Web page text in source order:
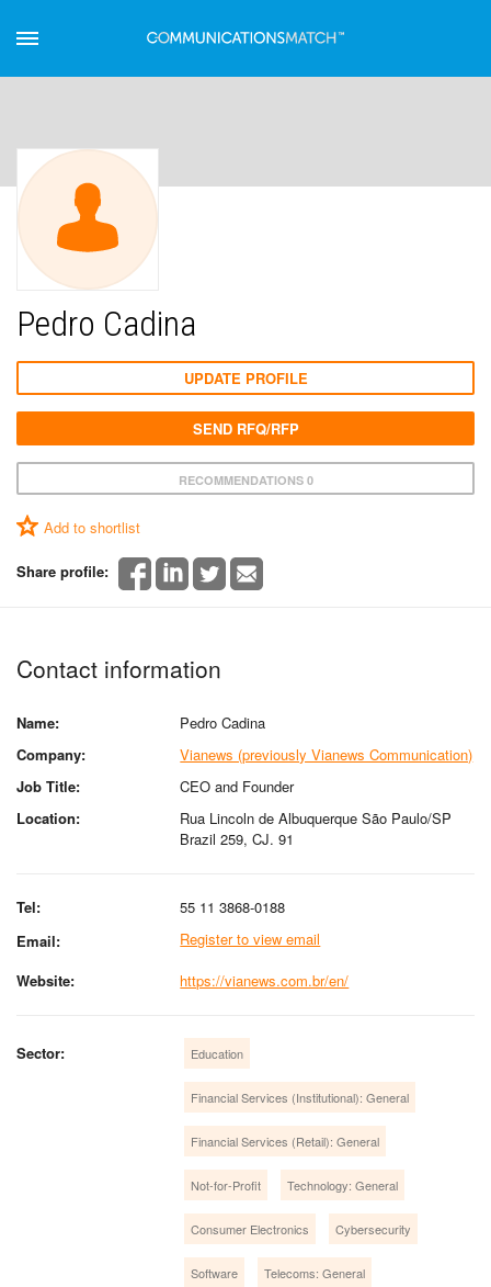
Pedro Cadina
RECOMMENDATIONS 0
Add to shortlist
Share profile:
UPDATE PROFILE
SEND RFQ/RFP
Contact information
Name:
Pedro Cadina
Company:
Vianews (previously Vianews Communication)
Job Title:
CEO and Founder
Location:
Rua Lincoln de Albuquerque São Paulo/SP
Brazil 259, CJ. 91
Tel:
55 11 3868-0188
Email:
Register to view email
Website:
https://vianews.com.br/en/
Sector: Education
Financial Services (Institutional): General
Financial Services (Retail): General
Not-for-Profit Technology: General
Consumer Electronics Cybersecurity
Software Telecoms: General